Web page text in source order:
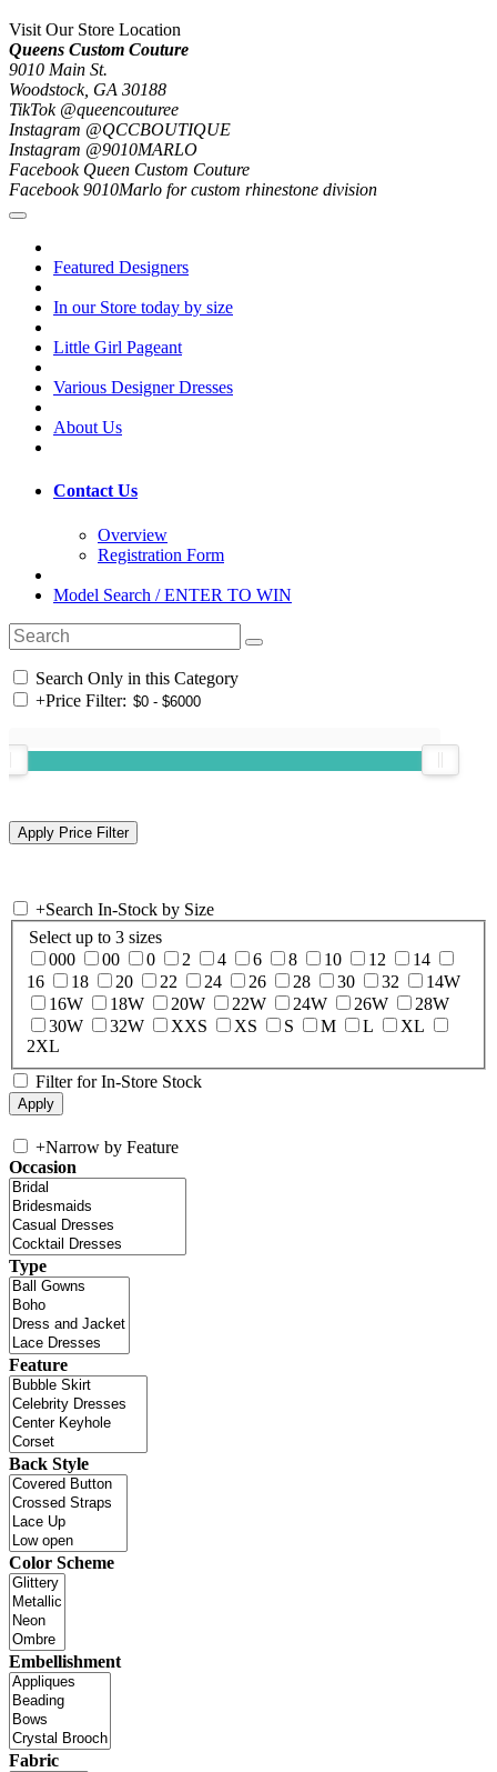
Visit Our Store Location
Queens Custom Couture
9010 Main St.
Woodstock, GA 30188
TikTok @queencouturee
Instagram @QCCBOUTIQUE
Instagram @9010MARLO
Facebook Queen Custom Couture
Facebook 9010Marlo for custom rhinestone division
Featured Designers
In our Store today by size
Little Girl Pageant
Various Designer Dresses
About Us
Contact Us
Overview
Registration Form
Model Search / ENTER TO WIN
Search Only in this Category
+Price Filter:
+Search In-Stock by Size
Select up to 3 sizes
000
00 0 2 4 6 8 10 12
14
16
18 20 22 24 26 28 30 32
14W
16W
18W 20W 22W 24W 26W
28W
30W
32W XXS XS S M L
XL
2XL
Filter for In-Store Stock
+Narrow by Feature
Occasion
Type
Feature
Back Style
Color Scheme
Embellishment
Fabric